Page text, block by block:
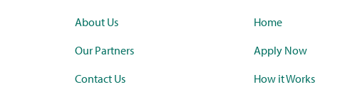
About Us
Our Partners
Contact Us
Home
Apply Now
How it Works